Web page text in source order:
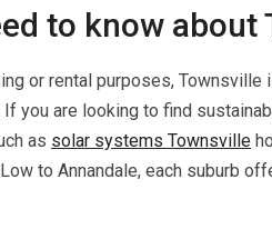
to know about
or rental purposes, Townsville
If you are looking to find
as solar systems Townsville
to Annandale, each suburb